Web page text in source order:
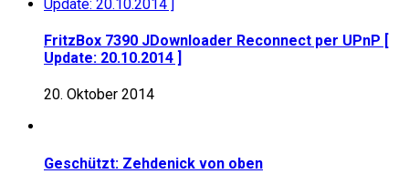
FritzBox 7390 JDownloader Reconnect per UPnP [
Update: 20.10.2014 ]
20. Oktober 2014
Geschützt: Zehdenick von oben